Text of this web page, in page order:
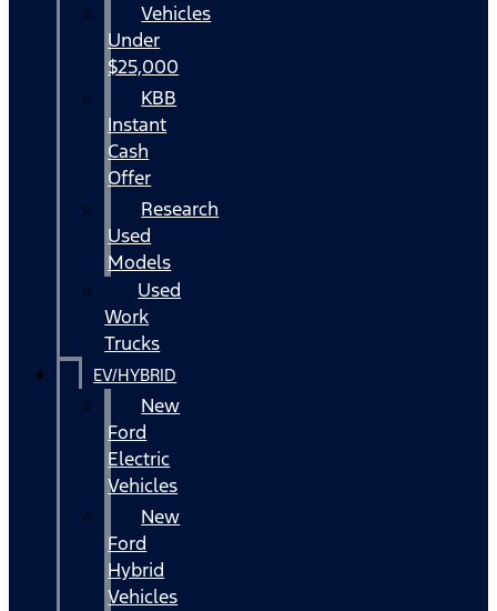
Vehicles
Under
$25,000
KBB
Instant
Cash
Offer
Research
Used
Models
Used
Work
Trucks
EV/HYBRID
New
Ford
Electric
Vehicles
New
Ford
Hybrid
Vehicles